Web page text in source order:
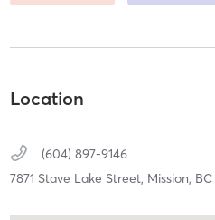
Location
(604) 897-9146
7871 Stave Lake Street, Mission, BC